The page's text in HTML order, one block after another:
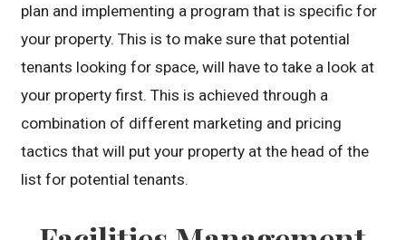
plan and implementing a program that is specific for
your property. This is to make sure that potential
tenants looking for space, will have to take a look at
your property first. This is achieved through a
combination of different marketing and pricing
tactics that will put your property at the head of the
list for potential tenants.